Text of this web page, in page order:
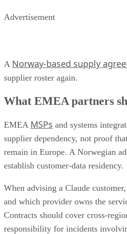
Advertisement
A Norway-based supply
supplier roster again.
What EMEA partners
EMEA MSPs and systems
supplier dependency, not proof
remain in Europe. A Norwegian
establish customer-data residency.
When advising a Claude
and which provider owns the
Contracts should cover cross-
responsibility for incidents